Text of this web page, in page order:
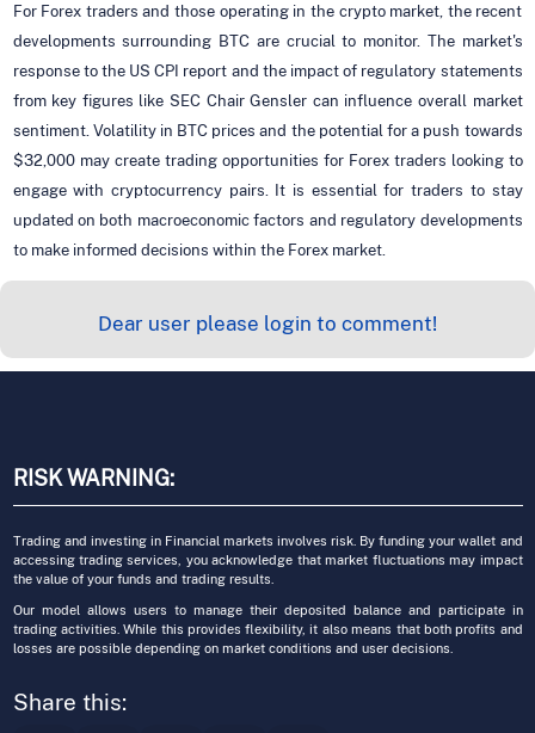
For Forex traders and those operating in the crypto market, the recent
developments surrounding BTC are crucial to monitor. The market's
response to the US CPI report and the impact of regulatory statements
from key figures like SEC Chair Gensler can influence overall market
sentiment. Volatility in BTC prices and the potential for a push towards
$32,000 may create trading opportunities for Forex traders looking to
engage with cryptocurrency pairs. It is essential for traders to stay
updated on both macroeconomic factors and regulatory developments
to make informed decisions within the Forex market.
Dear user please login to comment!
RISK WARNING:
Trading and investing in Financial markets involves risk. By funding your wallet and
accessing trading services, you acknowledge that market fluctuations may impact
the value of your funds and trading results.
Our model allows users to manage their deposited balance and participate in
trading activities. While this provides flexibility, it also means that both profits and
losses are possible depending on market conditions and user decisions.
Share this: